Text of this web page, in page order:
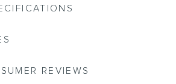
REVIEWS